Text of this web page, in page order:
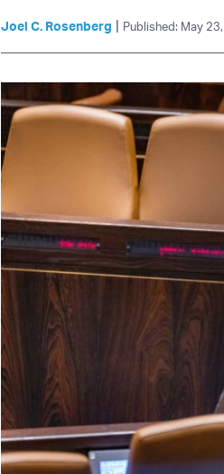
Joel C. Rosenberg | Published: May